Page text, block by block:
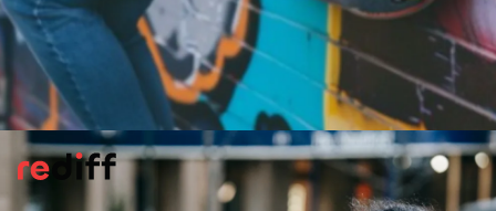
Dress Neatly